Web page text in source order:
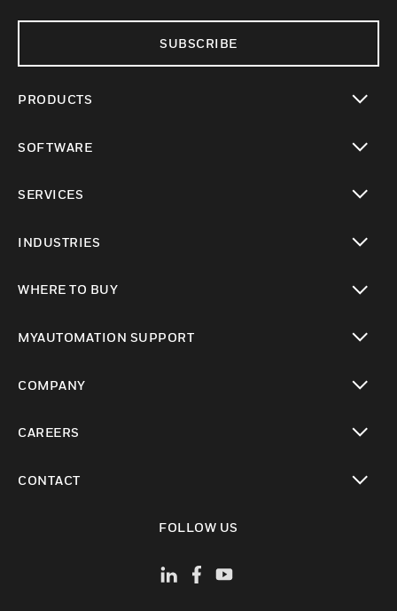
SUBSCRIBE
PRODUCTS
SOFTWARE
SERVICES
INDUSTRIES
WHERE TO BUY
MYAUTOMATION SUPPORT
COMPANY
CAREERS
CONTACT
FOLLOW US